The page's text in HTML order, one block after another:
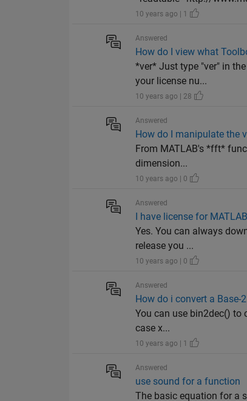
10 years ago | 1
Answered
How do I view what
*ver* Just type "ver" in
your license nu...
10 years ago | 28
Answered
How do I manipulate the
From MATLAB's *fft*
dimension...
10 years ago | 0
Answered
I have license for
Yes. You can always
release you ...
10 years ago | 0
Answered
How do i convert a Base-
You can use bin2dec() to
case x...
10 years ago | 1
Answered
use sound for a function
The basic equation for a